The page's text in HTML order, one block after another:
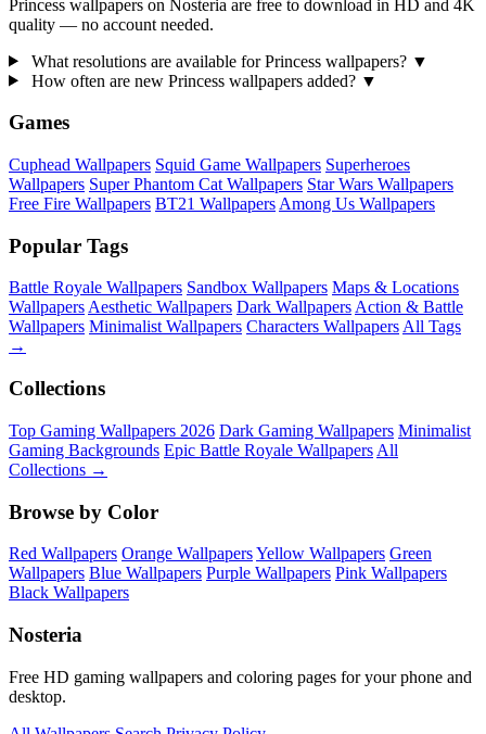
Princess wallpapers on Nosteria are free to download in HD and 4K
quality — no account needed.
What resolutions are available for Princess wallpapers? ▼
How often are new Princess wallpapers added? ▼
Games
Cuphead Wallpapers Squid Game Wallpapers Superheroes
Wallpapers Super Phantom Cat Wallpapers Star Wars Wallpapers
Free Fire Wallpapers BT21 Wallpapers Among Us Wallpapers
Popular Tags
Battle Royale Wallpapers Sandbox Wallpapers Maps & Locations
Wallpapers Aesthetic Wallpapers Dark Wallpapers Action & Battle
Wallpapers Minimalist Wallpapers Characters Wallpapers All Tags
→
Collections
Top Gaming Wallpapers 2026 Dark Gaming Wallpapers Minimalist
Gaming Backgrounds Epic Battle Royale Wallpapers All
Collections →
Browse by Color
Red Wallpapers Orange WallpapersYellow Wallpapers Green
Wallpapers Blue Wallpapers Purple Wallpapers Pink Wallpapers
Black Wallpapers
Nosteria
Free HD gaming wallpapers and coloring pages for your phone and
desktop.